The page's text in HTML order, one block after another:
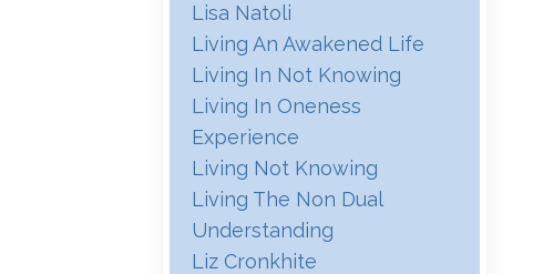
Lisa Natoli
Living An Awakened Life
Living In Not Knowing
Living In Oneness
Experience
Living Not Knowing
Living The Non Dual
Understanding
Liz Cronkhite